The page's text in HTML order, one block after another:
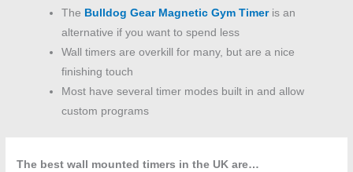
The Bulldog Gear Magnetic Gym Timeris an
alternative if you want to spend less
Wall timers are overkill for many, but are a nice
finishing touch
Most have several timer modes built in and allow
custom programs
The best wall mounted timers in the UK are…